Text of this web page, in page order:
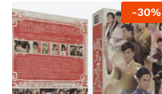
-30%